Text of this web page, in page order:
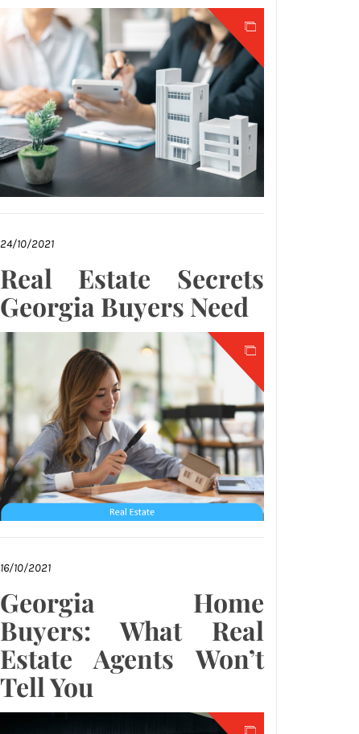
24/10/2021
Real Estate Secrets
Georgia Buyers Need
16/10/2021
Georgia Home
Buyers: What Real
Estate Agents Won’t
Tell You